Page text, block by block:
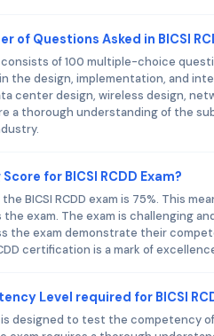
of Questions Asked in BICSI
consists of 100 multiple-choice
the design, implementation, and
center design, wireless design,
a thorough understanding of the
for BICSI RCDD Exam?
BICSI RCDD exam is 75%. This
exam. The exam is challenging
the exam demonstrate their
certification is a mark of
Level required for BICSI
is designed to test the